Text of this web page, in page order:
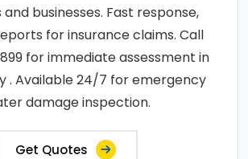
businesses. Fast response,
for insurance claims. Call
for immediate assessment in
. Available 24/7 for emergency
damage inspection.
Get Quotes